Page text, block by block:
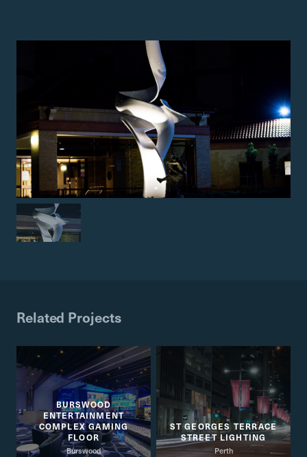
Related Projects
BURSWOOD
ENTERTAINMENT
COMPLEX GAMING
FLOOR
Burswood
ST GEORGES TERRACE
STREET LIGHTING
Perth